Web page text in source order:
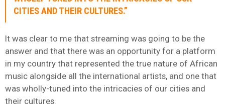
CITIES AND THEIR CULTURES.”
It was clear to me that streaming was going to be the
answer and that there was an opportunity for a platform
in my country that represented the true nature of African
music alongside all the international artists, and one that
was wholly-tuned into the intricacies of our cities and
their cultures.